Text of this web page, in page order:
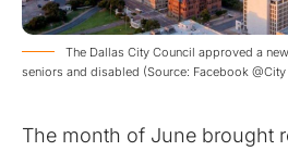
The Dallas City Council approved a
seniors and disabled (Source: Facebook
The month of June brought